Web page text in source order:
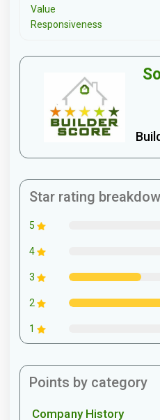
Value
Responsiveness
Star rating
5
4
3
2
1
Points by category
Company History